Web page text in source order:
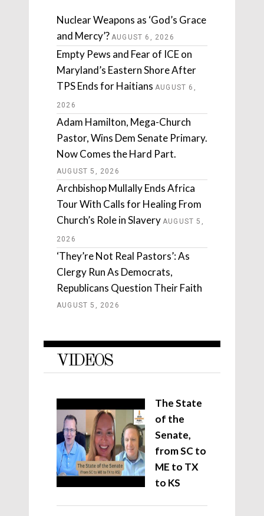
Nuclear Weapons as ‘God’s Grace
and Mercy’? AUGUST 6, 2026
Empty Pews and Fear of ICE on
Maryland’s Eastern Shore After
TPS Ends for Haitians AUGUST 6,
2026
Adam Hamilton, Mega-Church
Pastor, Wins Dem Senate Primary.
Now Comes the Hard Part.
AUGUST 5, 2026
Archbishop Mullally Ends Africa
Tour With Calls for Healing From
Church’s Role in Slavery AUGUST 5,
2026
‘They’re Not Real Pastors’: As
Clergy Run As Democrats,
Republicans Question Their Faith
AUGUST 5, 2026
VIDEOS
The State
of the
Senate,
from SC to
ME to TX
to KS